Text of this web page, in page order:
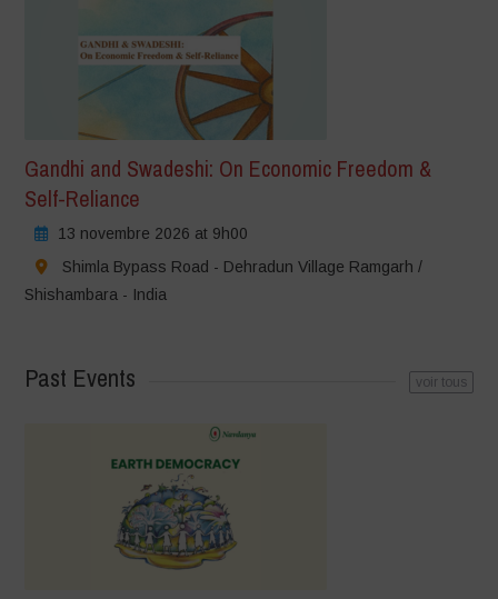
Gandhi and Swadeshi: On Economic Freedom &
Self-Reliance
13 novembre 2026 at 9h00
Shimla Bypass Road - Dehradun Village Ramgarh /
Shishambara - India
Past Events voir tous